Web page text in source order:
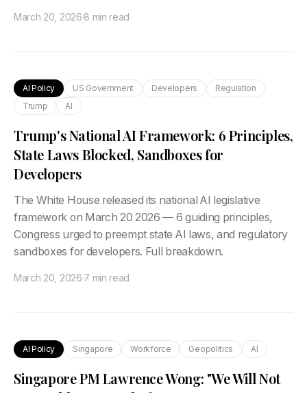
March 20, 2026·8 min read
AI Policy US Government Developers
Regulation
Trump
AI
Trump's National AI Framework: 6 Principles,
State Laws Blocked, Sandboxes for
Developers
The White House released its national AI legislative
framework on March 20 2026 — 6 guiding principles,
Congress urged to preempt state AI laws, and regulatory
sandboxes for developers. Full breakdown.
March 20, 2026·7 min read
AI Policy Singapore Workforce Geopolitics AI
Singapore PM Lawrence Wong: "We Will Not